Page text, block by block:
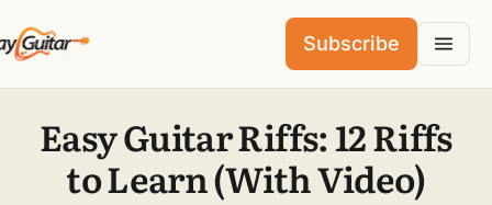
Subscribe
Easy Guitar Riffs: 12 Riffs
to Learn (With Video)